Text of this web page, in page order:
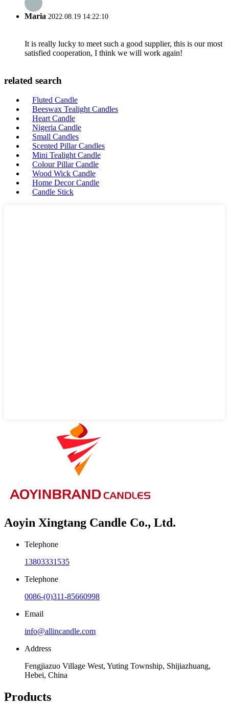
Maria 2022.08.19 14:22:10
It is really lucky to meet such a good supplier, this is our most
satisfied cooperation, I think we will work again!
related search
Fluted Candle
Beeswax Tealight Candles
Heart Candle
Nigeria Candle
Small Candles
Scented Pillar Candles
Mini Tealight Candle
Colour Pillar Candle
Wood Wick Candle
Home Decor Candle
Candle Stick
Aoyin Xingtang Candle Co., Ltd.
Telephone
13803331535
Telephone
0086-(0)311-85660998
Email
info@allincandle.com
Address
Fengjiazuo Village West, Yuting Township, Shijiazhuang,
Hebei, China
Products